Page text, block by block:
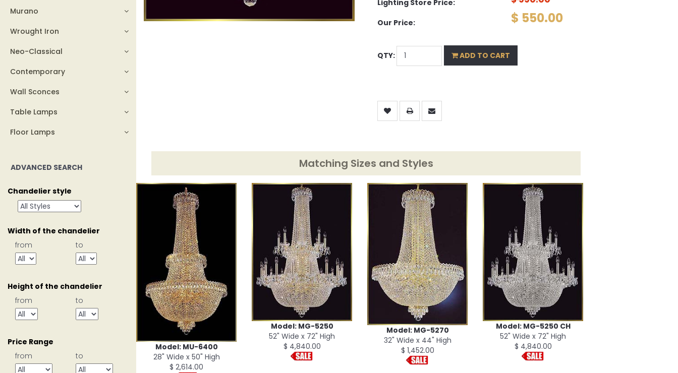
Murano
Wrought Iron
Neo-Classical
Contemporary
Wall Sconces
Table Lamps
Floor Lamps
ADVANCED SEARCH
Chandelier style
Width of the chandelier
from
to
Height of the chandelier
from
to
Price Range
from
to
Lighting Store Price:
Our Price:
$ 550.00
QTY: ADD TO CART
Matching Sizes and Styles
Model: MU-6400
28" Wide x 50" High
$ 2,614.00
Model: MG-5250
52" Wide x 72" High
$ 4,840.00
Model: MG-5270
32" Wide x 44" High
$ 1,452.00
Model: MG-5250 CH
52" Wide x 72" High
$ 4,840.00